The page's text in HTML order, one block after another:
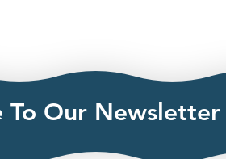
To Our Newsletter